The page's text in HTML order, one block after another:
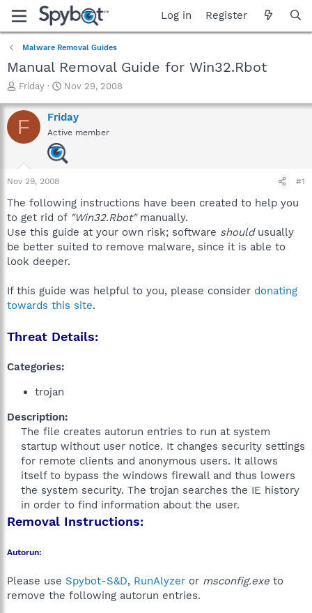
Log in Register
Malware Removal Guides
Manual Removal Guide for Win32.Rbot
T
r
e
a
a
r
e
r
Friday
S
a
r
t
d
a
Nov 29, 2008
F Friday
Active member
Nov 29, 2008 #1
The following instructions have been created to help you
to get rid of "Win32.Rbot"manually.
Use this guide at your own risk; software shouldusually
be better suited to remove malware, since it is able to
look deeper.
If this guide was helpful to you, please consider donating
towards this site.
Threat Details:
Categories:
trojan
Description:
The file creates autorun entries to run at system
startup without user notice. It changes security settings
for remote clients and anonymous users. It allows
itself to bypass the windows firewall and thus lowers
the system security. The trojan searches the IE history
in order to find information about the user.​
Removal Instructions:
Autorun:
Please use Spybot-S&D, RunAlyzer or msconfig.exe to
remove the following autorun entries.